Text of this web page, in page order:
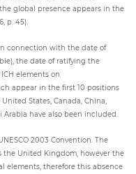
global presence appears in the
p. 45).
connection with the date of
the date of ratifying the
elements on
appear in the first 10 positions
States, Canada, China,
Arabia have also been included.
2003 Convention. The
United Kingdom, however the
elements, therefore this absence